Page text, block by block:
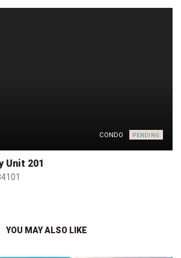
CONDO PENDING
Unit 201
YOU MAY ALSO LIKE